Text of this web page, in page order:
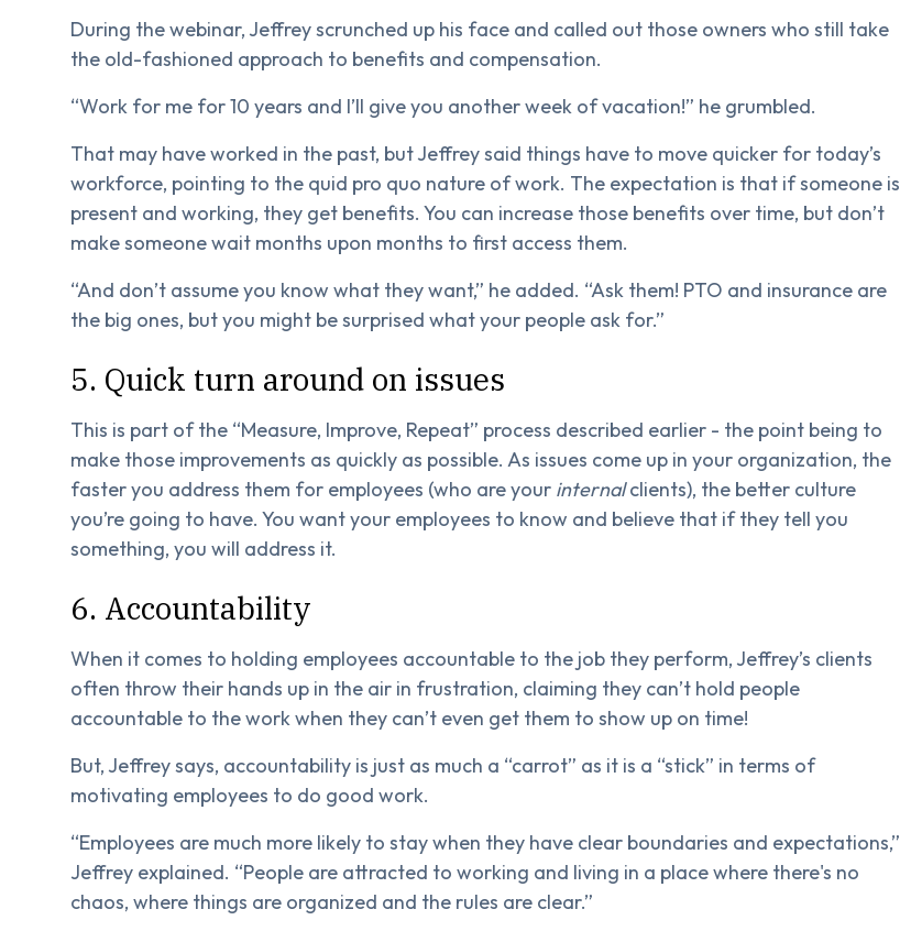
During the webinar, Jeffrey scrunched up his face and called out those owners who still take
the old-fashioned approach to benefits and compensation.
“Work for me for 10 years and I’ll give you another week of vacation!” he grumbled.
That may have worked in the past, but Jeffrey said things have to move quicker for today’s
workforce, pointing to the quid pro quo nature of work. The expectation is that if someone is
present and working, they get benefits. You can increase those benefits over time, but don’t
make someone wait months upon months to first access them.
“And don’t assume you know what they want,” he added. “Ask them! PTO and insurance are
the big ones, but you might be surprised what your people ask for.”
5. Quick turn around on issues
This is part of the “Measure, Improve, Repeat” process described earlier - the point being to
make those improvements as quickly as possible. As issues come up in your organization, the
faster you address them for employees (who are your internalclients), the better culture
you’re going to have. You want your employees to know and believe that if they tell you
something, you will address it.
6. Accountability
When it comes to holding employees accountable to the job they perform, Jeffrey’s clients
often throw their hands up in the air in frustration, claiming they can’t hold people
accountable to the work when they can’t even get them to show up on time!
But, Jeffrey says, accountability is just as much a “carrot” as it is a “stick” in terms of
motivating employees to do good work.
“Employees are much more likely to stay when they have clear boundaries and expectations,”
Jeffrey explained. “People are attracted to working and living in a place where there's no
chaos, where things are organized and the rules are clear.”